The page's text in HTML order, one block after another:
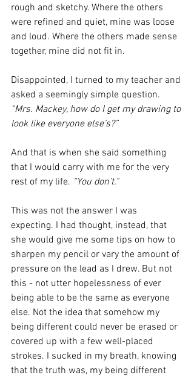
rough and sketchy. Where the others
were refined and quiet, mine was loose
and loud. Where the others made sense
together, mine did not fit in.
Disappointed, I turned to my teacher and
asked a seemingly simple question.
“Mrs. Mackey, how do I get my drawing to
look like everyone else’s?”
And that is when she said something
that I would carry with me for the very
rest of my life. “You don’t.”
This was not the answer I was
expecting. I had thought, instead, that
she would give me some tips on how to
sharpen my pencil or vary the amount of
pressure on the lead as I drew. But not
this - not utter hopelessness of ever
being able to be the same as everyone
else. Not the idea that somehow my
being different could never be erased or
covered up with a few well-placed
strokes. I sucked in my breath, knowing
that the truth was, my being different